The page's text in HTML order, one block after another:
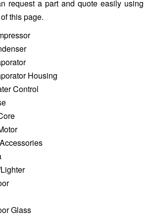
request a part and quote easily using
this page.
Housing
Control
Glass